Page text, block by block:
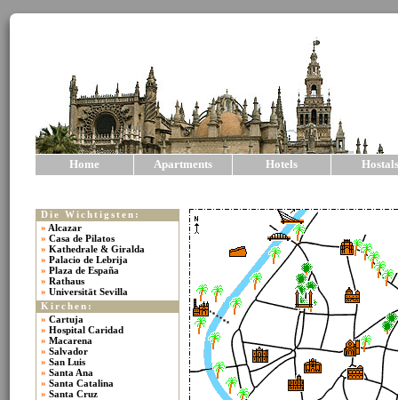
Home Apartments Hotels Hostals
Die Wichtigsten:
» Alcazar
» Casa de Pilatos
» Kathedrale & Giralda
» Palacio de Lebrija
» Plaza de España
» Rathaus
» Universität Sevilla
Kirchen:
» Cartuja
» Hospital Caridad
» Macarena
» Salvador
» San Luis
» Santa Ana
» Santa Catalina
» Santa Cruz